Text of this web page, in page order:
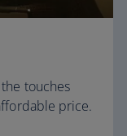
touches
price.